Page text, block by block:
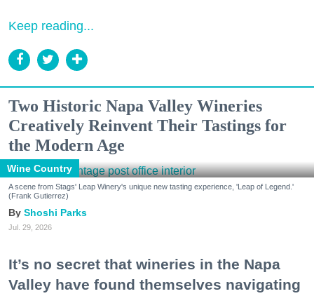
Keep reading...
Two Historic Napa Valley Wineries
Creatively Reinvent Their Tastings for
the Modern Age
Wine Country
A scene from Stags' Leap Winery's unique new tasting experience, 'Leap of Legend.'
(Frank Gutierrez)
Shoshi Parks
Jul. 29, 2026
It’s no secret that wineries in the Napa
Valley have found themselves navigating